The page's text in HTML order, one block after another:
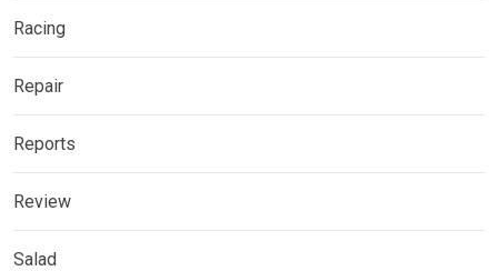
Racing
Repair
Reports
Review
Salad